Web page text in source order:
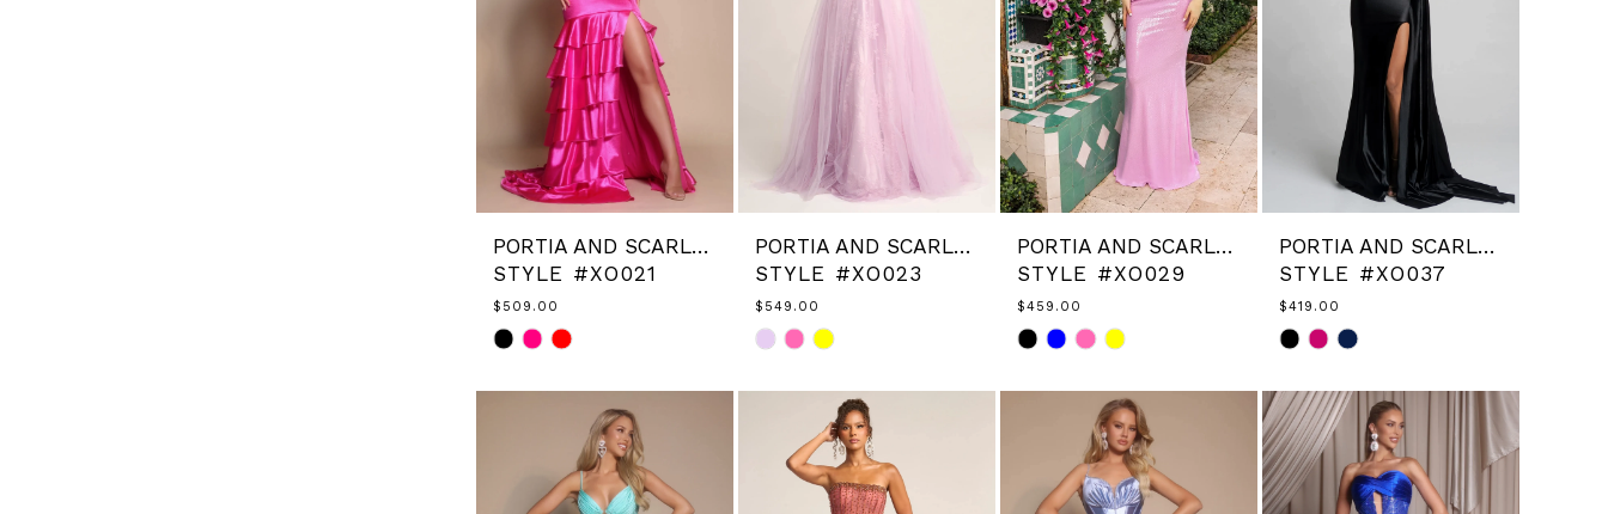
PORTIA AND SCARLETT
STYLE #XO021
$509.00
Skip
Color
#7afa843c17
PORTIA AND SCARLETT
STYLE #XO023
$549.00
Skip
Color
#8f6d56deac
PORTIA AND SCARLETT
STYLE #XO029
$459.00
Skip
Color
#d93644d9d3
PORTIA AND SCARLETT
STYLE #XO037
$419.00
Skip
Color
#23ba3f0f0b
to
end